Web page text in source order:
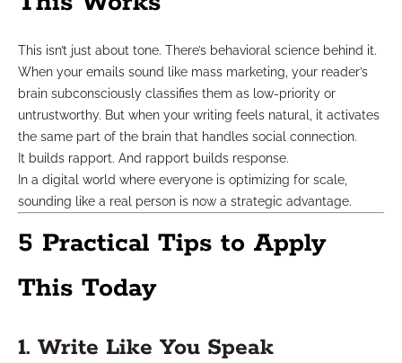
This isn’t just about tone. There’s behavioral science behind it.
When your emails sound like mass marketing, your reader’s
brain subconsciously classifies them as low-priority or
untrustworthy. But when your writing feels natural, it activates
the same part of the brain that handles social connection.
It builds rapport. And rapport builds response.
In a digital world where everyone is optimizing for scale,
sounding like a real person is now a strategic advantage.
5 Practical Tips to Apply
This Today
1. Write Like You Speak